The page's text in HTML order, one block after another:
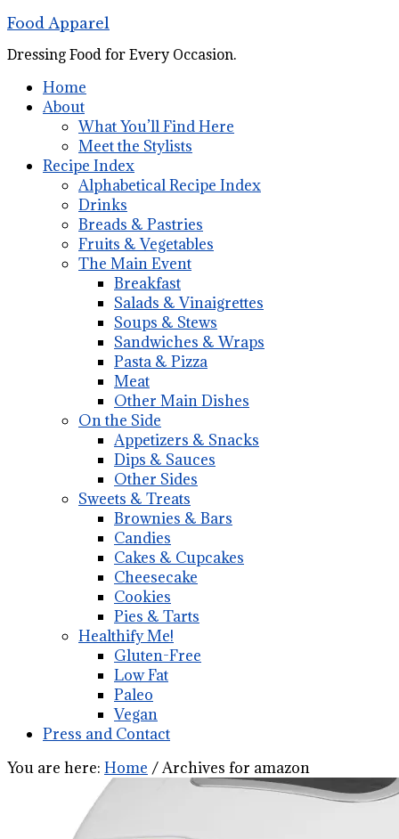
Food Apparel
Dressing Food for Every Occasion.
Home
About
What You’ll Find Here
Meet the Stylists
Recipe Index
Alphabetical Recipe Index
Drinks
Breads & Pastries
Fruits & Vegetables
The Main Event
Breakfast
Salads & Vinaigrettes
Soups & Stews
Sandwiches & Wraps
Pasta & Pizza
Meat
Other Main Dishes
On the Side
Appetizers & Snacks
Dips & Sauces
Other Sides
Sweets & Treats
Brownies & Bars
Candies
Cakes & Cupcakes
Cheesecake
Cookies
Pies & Tarts
Healthify Me!
Gluten-Free
Low Fat
Paleo
Vegan
Press and Contact
You are here: Home /Archives for amazon